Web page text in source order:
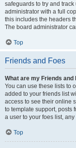
safeguards to try and
administrator with a full
this includes the headers
The board administrator
Top
Friends and Foes
What are my Friends and
You can use these lists to
added to your friends list
access to see their online
to template support, posts
a user to your foes list,
Top